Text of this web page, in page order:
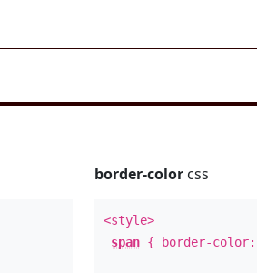
border-colorcss
<style>
span{ border-color: